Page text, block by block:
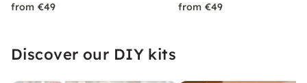
from €49 from €49
Discover our DIY kits